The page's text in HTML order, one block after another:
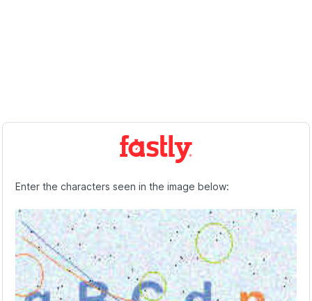
Enter the characters seen in the image below: